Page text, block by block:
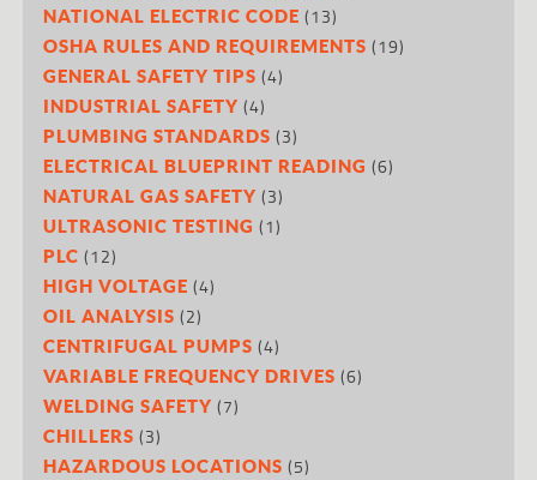
NATIONAL ELECTRIC CODE (13)
OSHA RULES AND REQUIREMENTS (19)
GENERAL SAFETY TIPS (4)
INDUSTRIAL SAFETY (4)
PLUMBING STANDARDS (3)
ELECTRICAL BLUEPRINT READING (6)
NATURAL GAS SAFETY (3)
ULTRASONIC TESTING (1)
PLC (12)
HIGH VOLTAGE (4)
OIL ANALYSIS (2)
CENTRIFUGAL PUMPS (4)
VARIABLE FREQUENCY DRIVES (6)
WELDING SAFETY (7)
CHILLERS (3)
HAZARDOUS LOCATIONS (5)